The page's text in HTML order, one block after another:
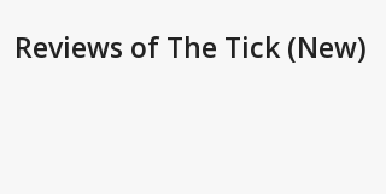
Reviews of The Tick (New)